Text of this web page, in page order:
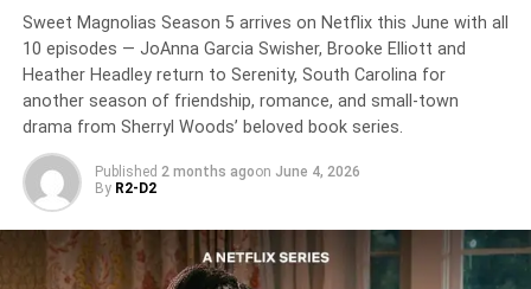
Sweet Magnolias Season 5 arrives on Netflix this June with all
10 episodes — JoAnna Garcia Swisher, Brooke Elliott and
Heather Headley return to Serenity, South Carolina for
another season of friendship, romance, and small-town
drama from Sherryl Woods’ beloved book series.
Published 2 months agoon June 4, 2026
By R2-D2